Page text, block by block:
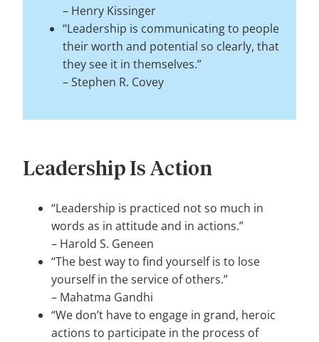
– Henry Kissinger
“Leadership is communicating to people
their worth and potential so clearly, that
they see it in themselves.”
–Stephen R. Covey
Leadership Is Action
“Leadership is practiced not so much in
words as in attitude and in actions.”
– Harold S. Geneen
“The best way to find yourself is to lose
yourself in the service of others.”
– Mahatma Gandhi
“We don’t have to engage in grand, heroic
actions to participate in the process of